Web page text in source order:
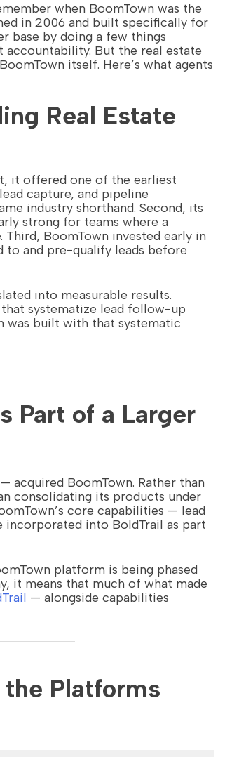
when BoomTown was the
in 2006 and built specifically for
base by doing a few things
But the real estate
itself. Here’s what agents
Real Estate
it offered one of the earliest
capture, and pipeline
industry shorthand. Second, its
strong for teams where a
BoomTown invested early in
to and pre-qualify leads before
into measurable results.
systematize lead follow-up
was built with that systematic
Part of a Larger
acquired BoomTown. Rather than
consolidating its products under
core capabilities — lead
into BoldTrail as part
platform is being phased
it means that much of what made
— alongside capabilities
Platforms